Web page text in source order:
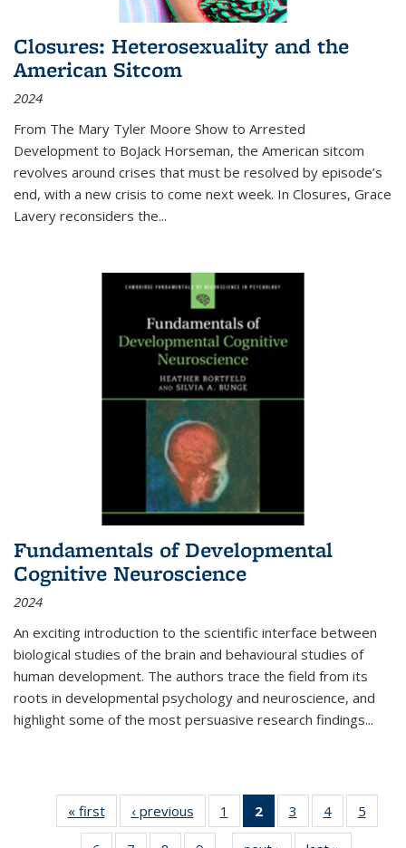
Closures: Heterosexuality and the
American Sitcom
2024
From The Mary Tyler Moore Show to Arrested
Development to BoJack Horseman, the American sitcom
revolves around crises that must be resolved by episode’s
end, with a new crisis to come next week. In Closures, Grace
Lavery reconsiders the...
Fundamentals of Developmental
Cognitive Neuroscience
2024
An exciting introduction to the scientific interface between
biological studies of the brain and behavioural studies of
human development. The authors trace the field from its
roots in developmental psychology and neuroscience, and
highlight some of the most persuasive research findings...
« first
Thumbnail
list:
‹ previous
Thumbnail
list:
1
of 11
Thumbnail
2
of 11
Thumbnail
3
of 11
Thumbnail
4
of 11
Thumbnail
5